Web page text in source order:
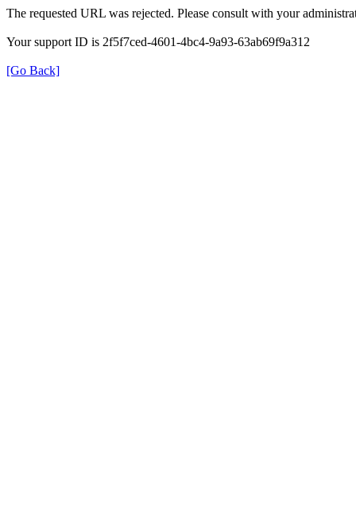
The requested URL was rejected. Please consult with your
Your support ID is 2f5f7ced-4601-4bc4-9a93-63ab69f9a312
[Go Back]